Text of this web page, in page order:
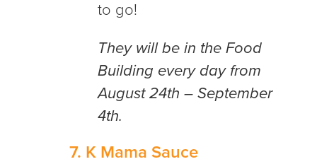
to go!
They will be in the Food
Building every day from
August 24th – September
4th.
7. K Mama Sauce